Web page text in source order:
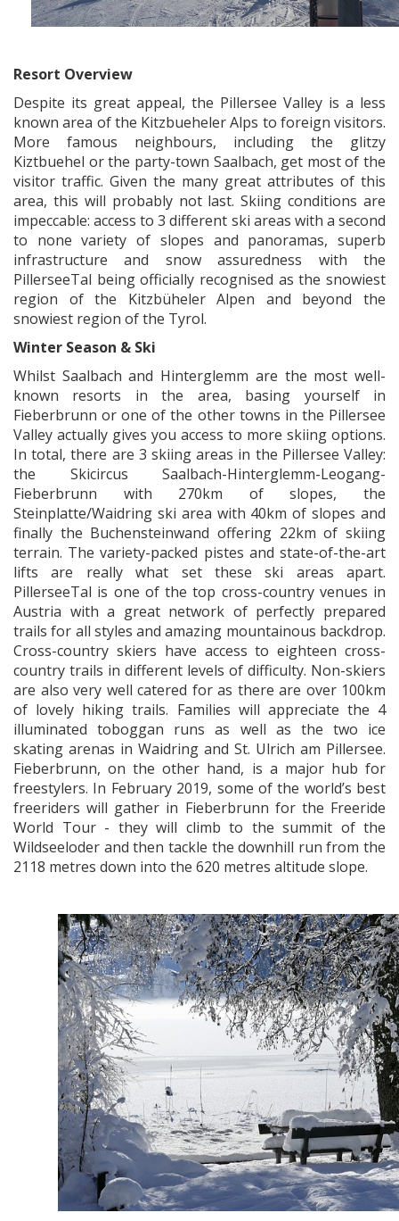
Resort Overview
Despite its great appeal, the Pillersee Valley is a less
known area of the Kitzbueheler Alps to foreign visitors.
More famous neighbours, including the glitzy
Kiztbuehel or the party-town Saalbach, get most of the
visitor traffic. Given the many great attributes of this
area, this will probably not last. Skiing conditions are
impeccable: access to 3 different ski areas with a second
to none variety of slopes and panoramas, superb
infrastructure and snow assuredness with the
PillerseeTal being officially recognised as the snowiest
region of the Kitzbüheler Alpen and beyond the
snowiest region of the Tyrol.
Winter Season & Ski
Whilst Saalbach and Hinterglemm are the most well-
known resorts in the area, basing yourself in
Fieberbrunn or one of the other towns in the Pillersee
Valley actually gives you access to more skiing options.
In total, there are 3 skiing areas in the Pillersee Valley:
the Skicircus Saalbach-Hinterglemm-Leogang-
Fieberbrunn with 270km of slopes, the
Steinplatte/Waidring ski area with 40km of slopes and
finally the Buchensteinwand offering 22km of skiing
terrain. The variety-packed pistes and state-of-the-art
lifts are really what set these ski areas apart.
PillerseeTal is one of the top cross-country venues in
Austria with a great network of perfectly prepared
trails for all styles and amazing mountainous backdrop.
Cross-country skiers have access to eighteen cross-
country trails in different levels of difficulty. Non-skiers
are also very well catered for as there are over 100km
of lovely hiking trails. Families will appreciate the 4
illuminated toboggan runs as well as the two ice
skating arenas in Waidring and St. Ulrich am Pillersee.
Fieberbrunn, on the other hand, is a major hub for
freestylers. In February 2019, some of the world’s best
freeriders will gather in Fieberbrunn for the Freeride
World Tour - they will climb to the summit of the
Wildseeloder and then tackle the downhill run from the
2118 metres down into the 620 metres altitude slope.